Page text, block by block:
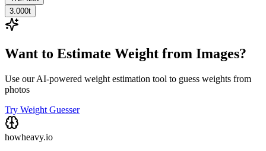
3.000t
Want to Estimate Weight from Images?
Use our AI-powered weight estimation tool to guess weights from
photos
Try Weight Guesser
howheavy.io